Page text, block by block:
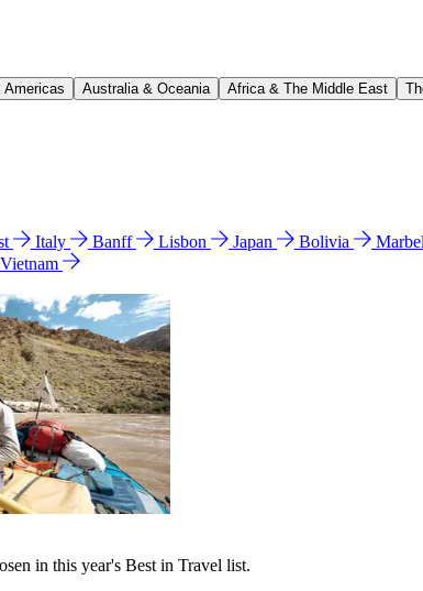
Americas Australia & Oceania Africa & The Middle East
Italy Banff Lisbon Japan Bolivia
Vietnam
in this year's Best in Travel list.